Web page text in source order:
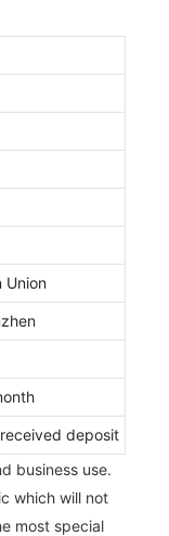
Union
deposit
business use.
which will not
most special